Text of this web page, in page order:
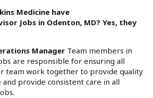
Medicine have
Jobs in Odenton, MD? Yes, they
Manager Team members in
are responsible for ensuring all
team work together to provide quality
provide consistent care in all